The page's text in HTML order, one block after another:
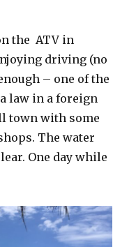
the ATV in
driving (no
– one of the
law in a foreign
town with some
The water
One day while